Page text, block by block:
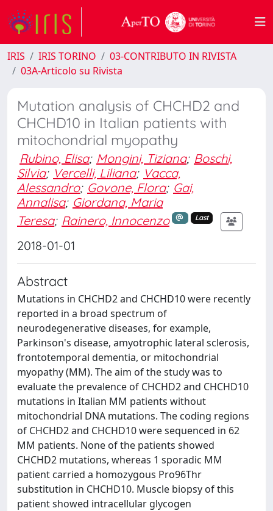
IRIS IRIS TORINO
03-CONTRIBUTO IN RIVISTA
03A-Articolo su Rivista
Mutation analysis of CHCHD2 and
CHCHD10 in Italian patients with
mitochondrial myopathy
Rubino, Elisa; Mongini, Tiziana; Boschi,
Silvia; Vercelli, Liliana; Vacca,
Alessandro; Govone, Flora; Gai,
Annalisa; Giordana, Maria
Teresa; Rainero, Innocenzo Last
2018-01-01
Abstract
Mutations in CHCHD2 and CHCHD10 were recently
reported in a broad spectrum of
neurodegenerative diseases, for example,
Parkinson's disease, amyotrophic lateral sclerosis,
frontotemporal dementia, or mitochondrial
myopathy (MM). The aim of the study was to
evaluate the prevalence of CHCHD2 and CHCHD10
mutations in Italian MM patients without
mitochondrial DNA mutations. The coding regions
of CHCHD2 and CHCHD10 were sequenced in 62
MM patients. None of the patients showed
CHCHD2 mutations, whereas 1 sporadic MM
patient carried a homozygous Pro96Thr
substitution in CHCHD10. Muscle biopsy of this
patient showed intracellular glycogen